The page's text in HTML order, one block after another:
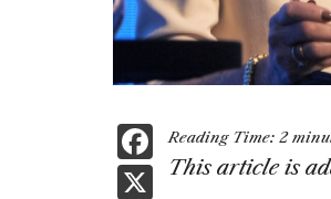
F
aX
Reading Time: 2
This article is